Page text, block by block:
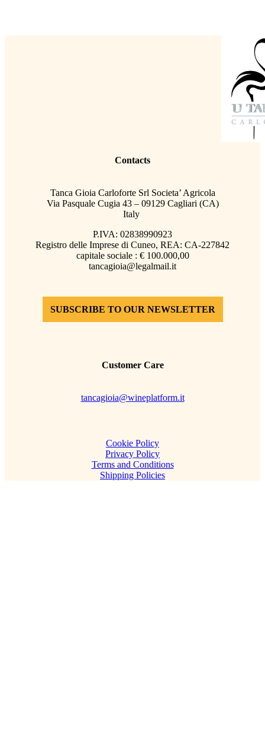
Contacts
Tanca Gioia Carloforte Srl Societa’ Agricola
Via Pasquale Cugia 43 – 09129 Cagliari (CA)
Italy
P.IVA: 02838990923
Registro delle Imprese di Cuneo, REA: CA-227842
capitale sociale : € 100.000,00
tancagioia@legalmail.it
SUBSCRIBE TO OUR NEWSLETTER
Customer Care
tancagioia@wineplatform.it
Cookie Policy
Privacy Policy
Terms and Conditions
Shipping Policies